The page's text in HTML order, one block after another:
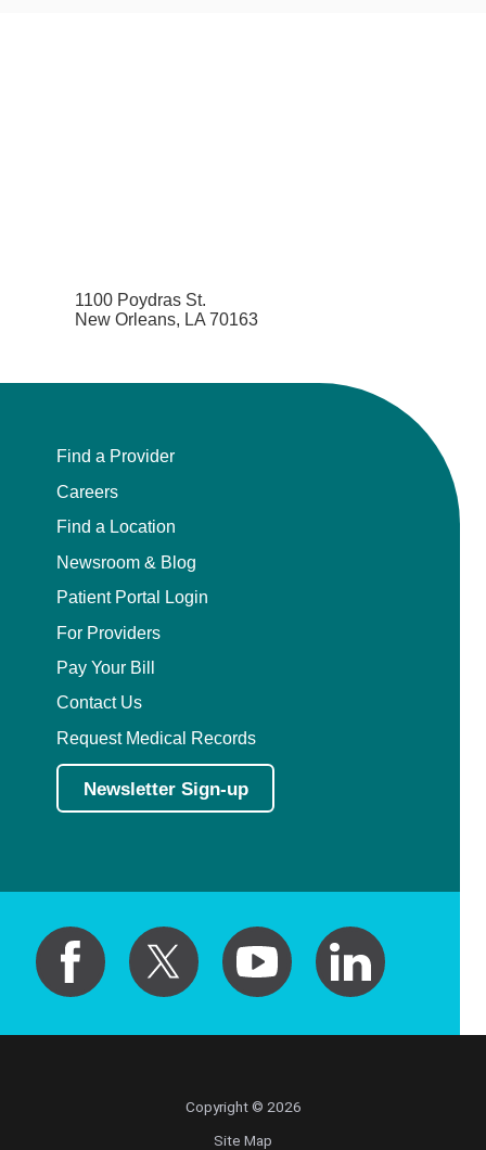
1100 Poydras St.
New Orleans, LA 70163
Find a Provider
Careers
Find a Location
Newsroom & Blog
Patient Portal Login
For Providers
Pay Your Bill
Contact Us
Request Medical Records
Newsletter Sign-up
Copyright © 2026
Site Map